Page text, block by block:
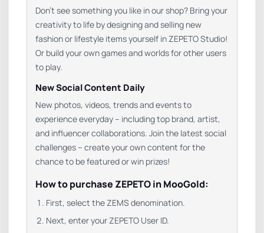
Don’t see something you like in our shop? Bring your
creativity to life by designing and selling new
fashion or lifestyle items yourself in ZEPETO Studio!
Or build your own games and worlds for other users
to play.
New Social Content Daily
New photos, videos, trends and events to
experience everyday – including top brand, artist,
and influencer collaborations. Join the latest social
challenges – create your own content for the
chance to be featured or win prizes!
How to purchase ZEPETO in MooGold:
First, select the ZEMS denomination.
Next, enter your ZEPETO User ID.